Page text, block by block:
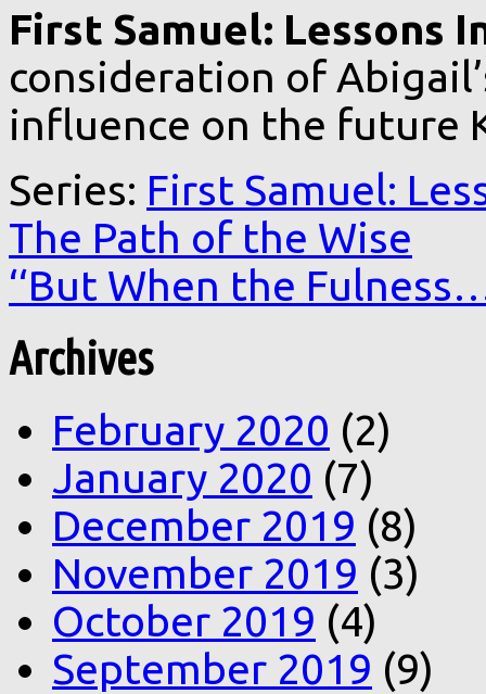
First Samuel: Lessons
consideration of
influence on the future
Series: First Samuel:
The Path of the Wise
‘‘But When the
Archives
February 2020 (2)
January 2020 (7)
December 2019 (8)
November 2019 (3)
October 2019 (4)
September 2019 (9)